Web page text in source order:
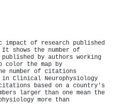
impact of research published
shows the number of
by authors working
color the map by
number of citations
in Clinical Neurophysiology
based on a country's
larger than one mean the
more than